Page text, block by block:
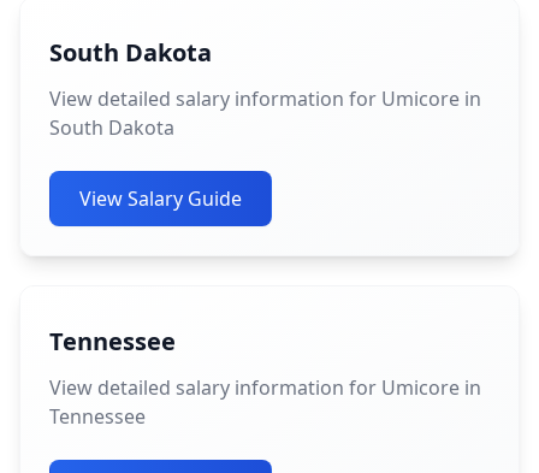
South Dakota
View detailed salary information for Umicore in
South Dakota
View Salary Guide
Tennessee
View detailed salary information for Umicore in
Tennessee